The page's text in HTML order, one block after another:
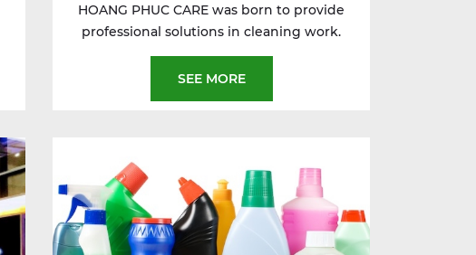
HOANG PHUC CARE was born to provide
professional solutions in cleaning work.
SEE MORE